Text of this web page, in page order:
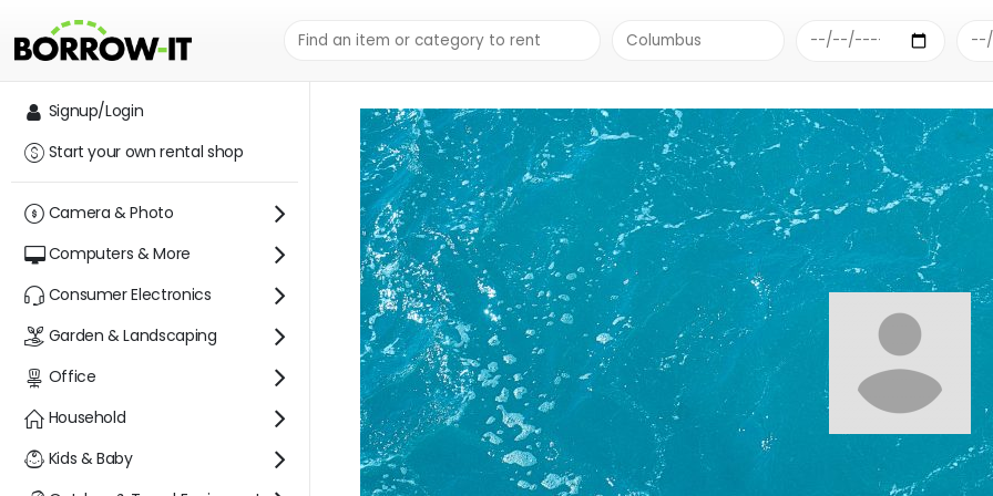
O2WARE BEACH & LAKE SUPPLY
Signup/Login
Start your own rental shop
Camera & Photo
Computers & More
Consumer Electronics
Garden & Landscaping
Office
Household
Kids & Baby